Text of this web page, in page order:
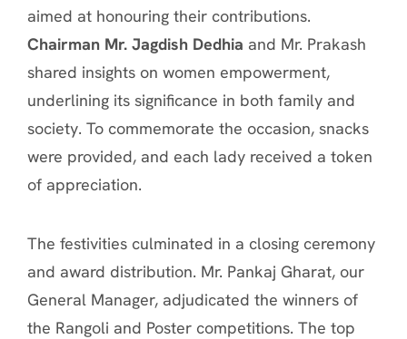
aimed at honouring their contributions.
Chairman Mr. Jagdish Dedhia and Mr. Prakash
shared insights on women empowerment,
underlining its significance in both family and
society. To commemorate the occasion, snacks
were provided, and each lady received a token
of appreciation.
The festivities culminated in a closing ceremony
and award distribution. Mr. Pankaj Gharat, our
General Manager, adjudicated the winners of
the Rangoli and Poster competitions. The top